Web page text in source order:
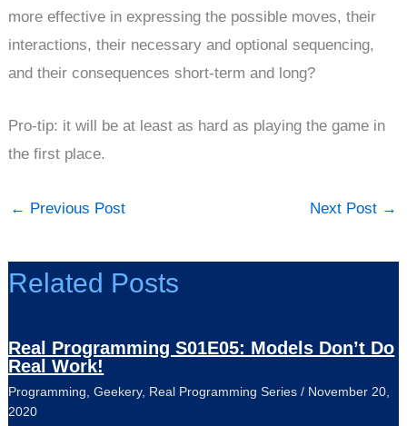
more effective in expressing the possible moves, their
interactions, their necessary and optional sequencing,
and their consequences short-term and long?
Pro-tip: it will be at least as hard as playing the game in
the first place.
← Previous Post Next Post →
Related Posts
Real Programming S01E05: Models Don’t Do
Real Work!
Programming ,Geekery, Real Programming Series / November 20,
2020